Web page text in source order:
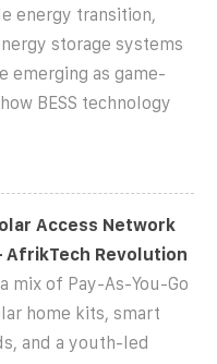
energy transition,
storage systems
emerging as game-
BESS technology
Access Network
AfrikTech Revolution
mix of Pay-As-You-Go
home kits, smart
and a youth-led